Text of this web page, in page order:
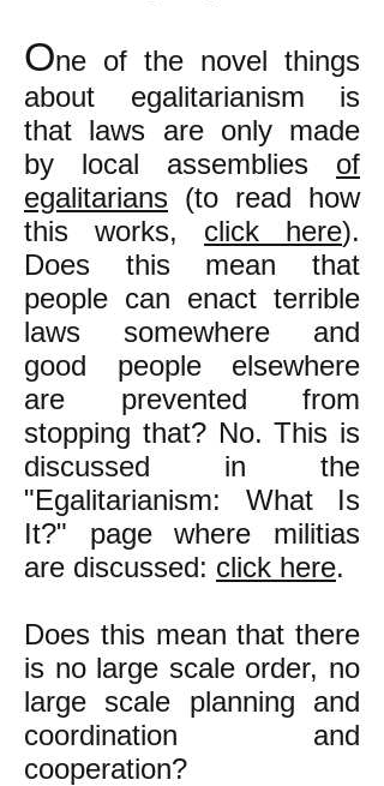
One of the novel things
about egalitarianism is
that laws are only made
by local assemblies of
egalitarians (to read how
this works, click here).
Does this mean that
people can enact terrible
laws somewhere and
good people elsewhere
are prevented from
stopping that? No. This is
discussed in the
"Egalitarianism: What Is
It?" pagewhere militias
are discussed: click here.
Does this mean that there
is no large scale order, no
large scale planning and
coordination and
cooperation?